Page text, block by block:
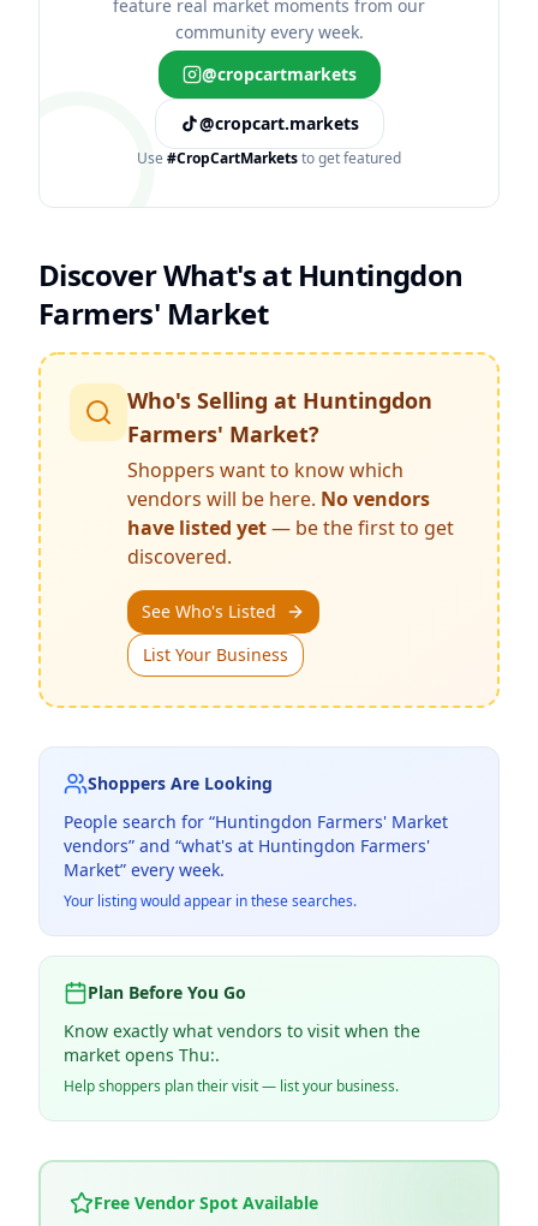
feature real market moments from our
community every week.
@cropcartmarkets
@cropcart.markets
Use #CropCartMarketsto get featured
Discover What's at Huntingdon
Farmers' Market
Who's Selling at Huntingdon
Farmers' Market?
Shoppers want to know which
vendors will be here. No vendors
have listed yet— be the first to get
discovered.
See Who's Listed
List Your Business
Shoppers Are Looking
People search for “Huntingdon Farmers' Market
vendors” and “what's at Huntingdon Farmers'
Market” every week.
Your listing would appear in these searches.
Plan Before You Go
Know exactly what vendors to visit when the
market opens Thu:.
Help shoppers plan their visit — list your business.
Free Vendor Spot Available